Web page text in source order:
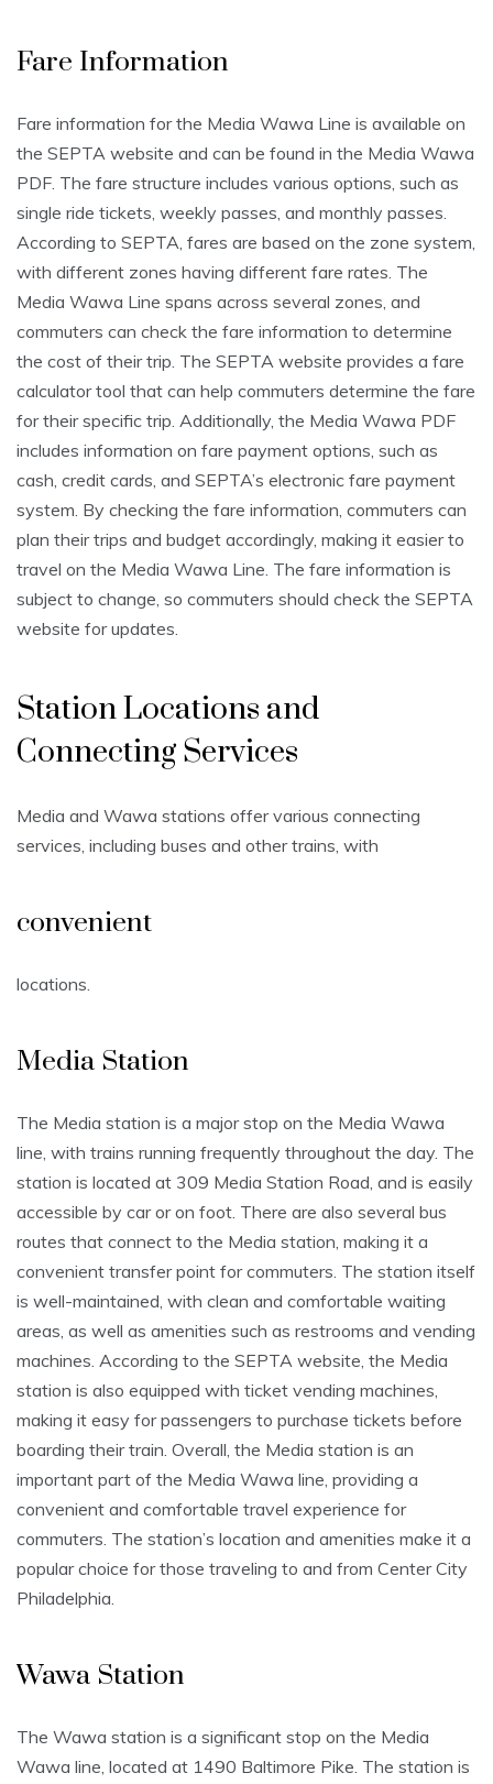
Fare Information
Fare information for the Media Wawa Line is available on
the SEPTA website and can be found in the Media Wawa
PDF. The fare structure includes various options, such as
single ride tickets, weekly passes, and monthly passes.
According to SEPTA, fares are based on the zone system,
with different zones having different fare rates. The
Media Wawa Line spans across several zones, and
commuters can check the fare information to determine
the cost of their trip. The SEPTA website provides a fare
calculator tool that can help commuters determine the fare
for their specific trip. Additionally, the Media Wawa PDF
includes information on fare payment options, such as
cash, credit cards, and SEPTA’s electronic fare payment
system. By checking the fare information, commuters can
plan their trips and budget accordingly, making it easier to
travel on the Media Wawa Line. The fare information is
subject to change, so commuters should check the SEPTA
website for updates.
Station Locations and
Connecting Services
Media and Wawa stations offer various connecting
services, including buses and other trains, with
convenient
locations.
Media Station
The Media station is a major stop on the Media Wawa
line, with trains running frequently throughout the day. The
station is located at 309 Media Station Road, and is easily
accessible by car or on foot. There are also several bus
routes that connect to the Media station, making it a
convenient transfer point for commuters. The station itself
is well-maintained, with clean and comfortable waiting
areas, as well as amenities such as restrooms and vending
machines. According to the SEPTA website, the Media
station is also equipped with ticket vending machines,
making it easy for passengers to purchase tickets before
boarding their train. Overall, the Media station is an
important part of the Media Wawa line, providing a
convenient and comfortable travel experience for
commuters. The station’s location and amenities make it a
popular choice for those traveling to and from Center City
Philadelphia.
Wawa Station
The Wawa station is a significant stop on the Media
Wawa line, located at 1490 Baltimore Pike. The station is